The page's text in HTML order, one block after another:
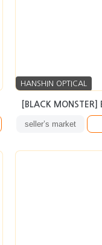
HANSHIN OPTICAL
[BLACK MONSTER]
seller’s market